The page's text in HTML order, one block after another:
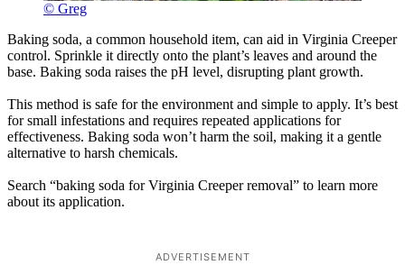
© Greg
Baking soda, a common household item, can aid in Virginia Creeper
control. Sprinkle it directly onto the plant’s leaves and around the
base. Baking soda raises the pH level, disrupting plant growth.
This method is safe for the environment and simple to apply. It’s best
for small infestations and requires repeated applications for
effectiveness. Baking soda won’t harm the soil, making it a gentle
alternative to harsh chemicals.
Search “baking soda for Virginia Creeper removal” to learn more
about its application.
ADVERTISEMENT